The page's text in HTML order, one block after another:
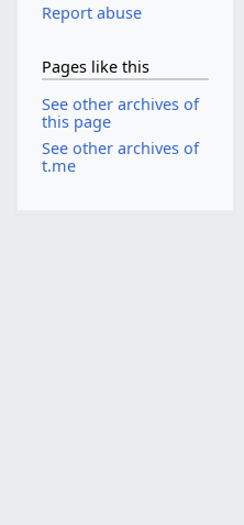
Report abuse
Pages like this
See other archives of
this page
See other archives of
t.me